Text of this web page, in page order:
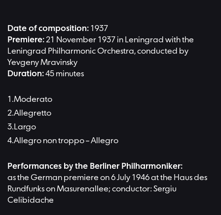
Date of composition: 1937
Premiere:21 November 1937 in Leningrad with the
Leningrad Philharmonic Orchestra, conducted by
Yevgeny Mravinsky
Duration:45 minutes
Moderato
Allegretto
Largo
Allegro non troppo – Allegro
Performances by the Berliner Philharmoniker:
as the German premiere on 6 July 1946 at the Haus des
Rundfunks on Masurenallee; conductor: Sergiu
Celibidache